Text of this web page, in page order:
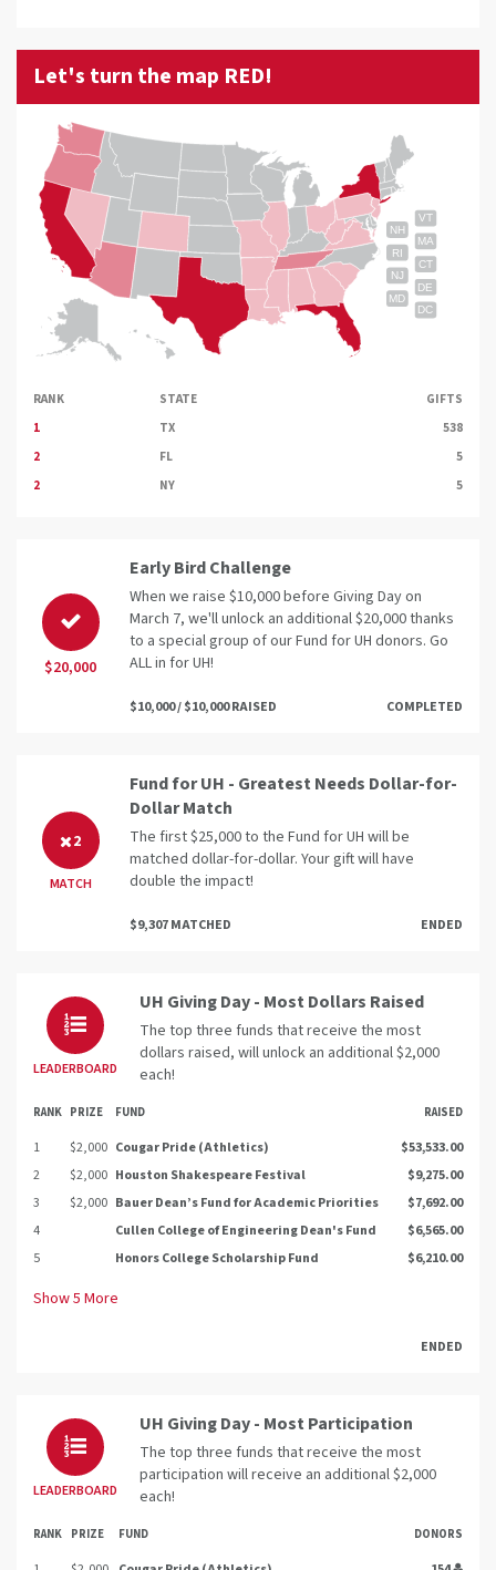
Let's turn the map RED!
VT
NH
MA
RI
CT
NJ
DE
MD
DC
RANK STATE
GIFTS
1
TX
538
2
FL
5
2
NY 5
$20,000
Early Bird Challenge
When we raise $10,000 before Giving Day on
March 7, we'll unlock an additional $20,000 thanks
to a special group of our Fund for UH donors. Go
ALL in for UH!
$10,000 / $10,000 RAISED COMPLETED
2
MATCH
Fund for UH - Greatest Needs Dollar-for-
Dollar Match
The first $25,000 to the Fund for UH will be
matched dollar-for-dollar. Your gift will have
double the impact!
$9,307 MATCHED ENDED
LEADERBOARD
UH Giving Day - Most Dollars Raised
The top three funds that receive the most
dollars raised, will unlock an additional $2,000
each!
RANK PRIZE FUND RAISED
1 $2,000 Cougar Pride (Athletics)
$53,533.00
2
$2,000 Houston Shakespeare Festival
$9,275.00
3
$2,000 Bauer Dean’s Fund for Academic Priorities
$7,692.00
4
Cullen College of Engineering Dean's Fund
$6,565.00
5
Honors College Scholarship Fund $6,210.00
Show5 More
ENDED
LEADERBOARD
UH Giving Day - Most Participation
The top three funds that receive the most
participation will receive an additional $2,000
each!
RANK PRIZE FUND DONORS